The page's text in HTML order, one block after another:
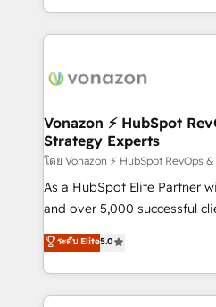
auprès de vos comptes existants. En
l'international, nous
delà d’une simple
➤ L’intégration de CRM et
pour aligner les équipes
support client (data
audit et maintenance) ➤ La création de sites internet
de conversion qui
stratégies d'acquisition
inbound, automatisation
Vonazon ⚡ HubSpot
Strategy Experts
โดย Vonazon ⚡ HubSpot RevOps
As a HubSpot Elite Partner
and over 5,000 successful
Vonazon turns marketing
measurable, scalable
enterprise-grade
builds scalable strategies
ระดับ Elite5.0